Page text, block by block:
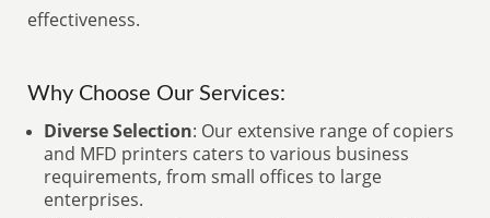
effectiveness.
Why Choose Our Services:
Diverse Selection: Our extensive range of copiers
and MFD printers caters to various business
requirements, from small offices to large
enterprises.